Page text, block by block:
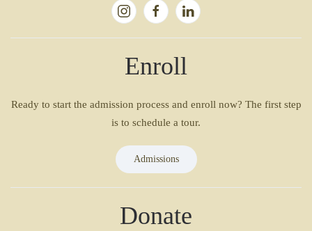
Enroll
Ready to start the admission process and enroll now? The first step
is to schedule a tour.
Admissions
Donate